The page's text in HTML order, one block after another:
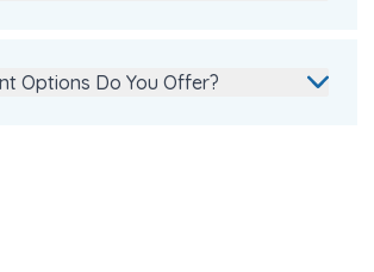
Options Do You Offer?